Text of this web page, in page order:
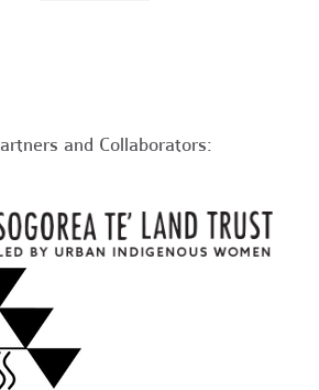
and Collaborators: